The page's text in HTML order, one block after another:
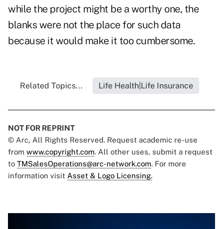
while the project might be a worthy one, the
blanks were not the place for such data
because it would make it too cumbersome.
Related Topics... Life Health|Life Insurance
NOT FOR REPRINT
© Arc, All Rights Reserved. Request academic re-use
from www.copyright.com. All other uses, submit a request
to TMSalesOperations@arc-network.com. For more
information visit Asset & Logo Licensing.